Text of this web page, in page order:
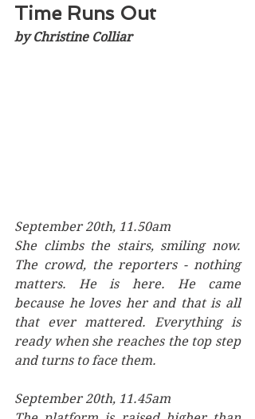
Time Runs Out
by Christine Colliar
September 20th, 11.50am
She climbs the stairs, smiling now.
The crowd, the reporters - nothing
matters. He is here. He came
because he loves her and that is all
that ever mattered. Everything is
ready when she reaches the top step
and turns to face them.
September 20th, 11.45am